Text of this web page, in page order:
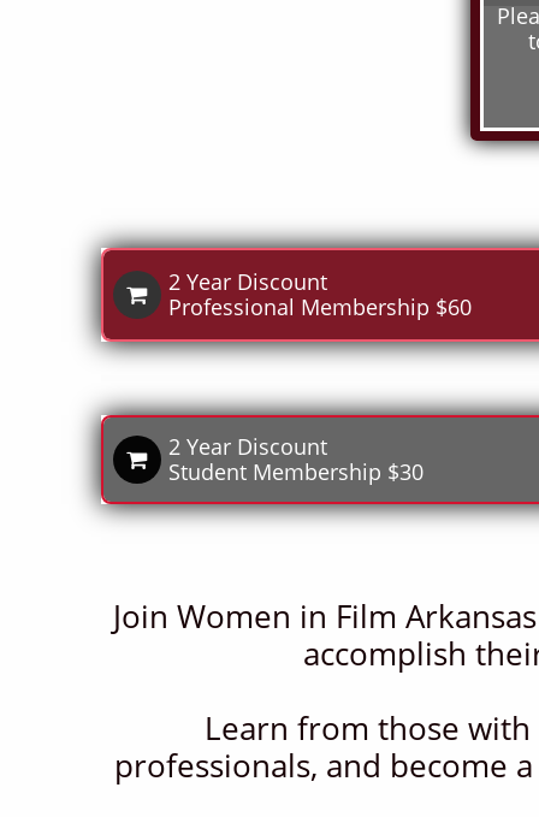
2 Year Discount
Professional Membership $60

2 Year Discount
Student Membership​ $30

Join Women in Film
accomplish
Learn from those
professionals, and become